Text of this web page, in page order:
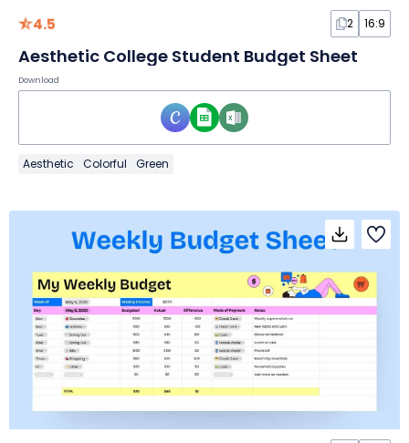
4.5 2 16:9
Aesthetic College Student Budget Sheet
Download
Aesthetic Colorful Green